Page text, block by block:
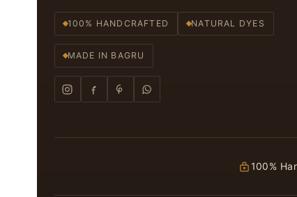
100% HANDCRAFTED NATURAL DYES
MADE IN BAGRU
100%